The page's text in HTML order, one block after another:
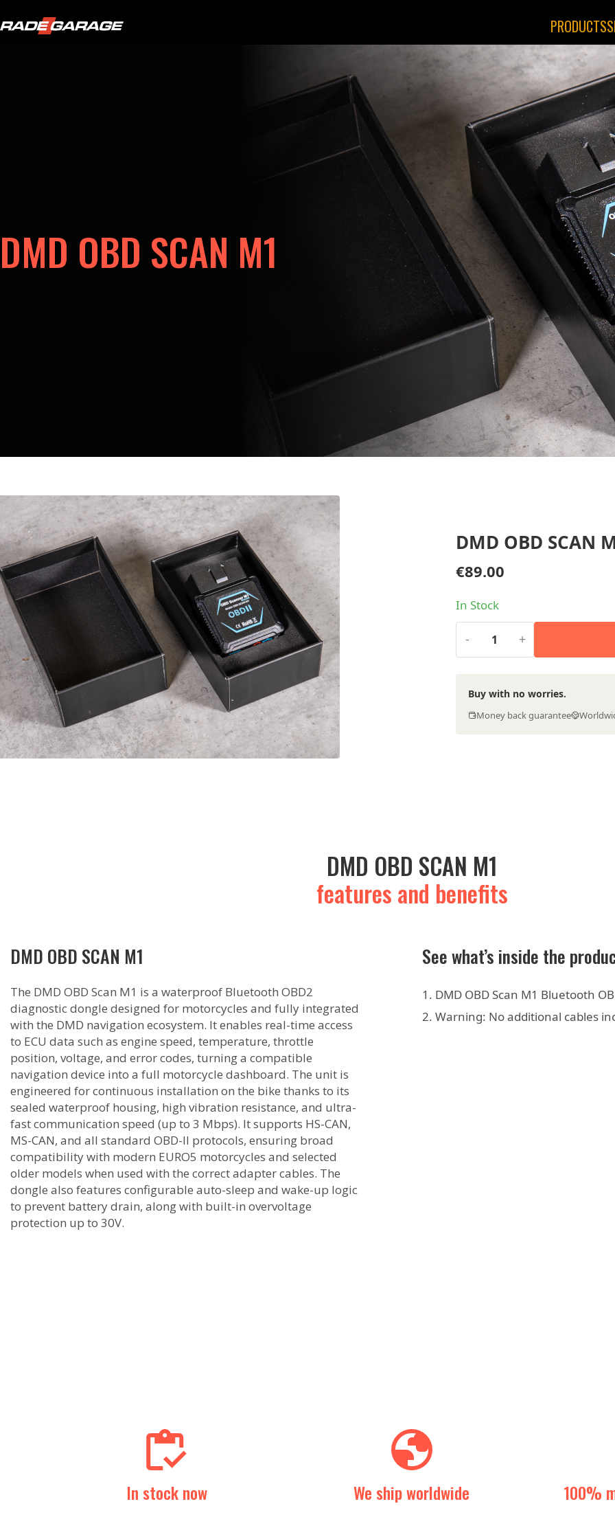
PRODUCTS
DMD OBD SCAN M1
DMD OBD SCAN
€89.00
In Stock
- +
Buy with no worries.
Money back guarantee
DMD OBD SCAN M1
features and benefits
DMD OBD SCAN M1
The DMD OBD Scan M1 is a waterproof Bluetooth OBD2
diagnostic dongle designed for motorcycles and fully integrated
with the DMD navigation ecosystem. It enables real-time access
to ECU data such as engine speed, temperature, throttle
position, voltage, and error codes, turning a compatible
navigation device into a full motorcycle dashboard. The unit is
engineered for continuous installation on the bike thanks to its
sealed waterproof housing, high vibration resistance, and ultra-
fast communication speed (up to 3 Mbps). It supports HS-CAN,
MS-CAN, and all standard OBD-II protocols, ensuring broad
compatibility with modern EURO5 motorcycles and selected
older models when used with the correct adapter cables. The
dongle also features configurable auto-sleep and wake-up logic
to prevent battery drain, along with built-in overvoltage
protection up to 30V.
See what’s inside the
DMD OBD Scan M1 Bluetooth
Warning: No additional cables
In stock now We ship worldwide 100%